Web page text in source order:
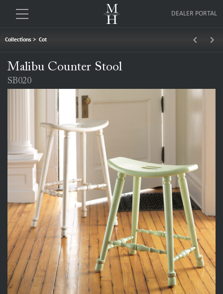
DEALER PORTAL
Collections > Cot keyboard_arrow_left keyboard_arrow_right
Malibu Counter Stool
SB020